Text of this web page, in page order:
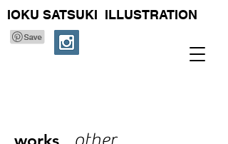
IOKU SATSUKI ILLUSTRATION